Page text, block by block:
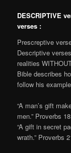
DESCRIPTIVE
verses :
Prescreptive
Descriptive
realities
Bible describes
follow his
“A man’s gift
men.” Proverbs
“A gift in secret
wrath.” Proverbs